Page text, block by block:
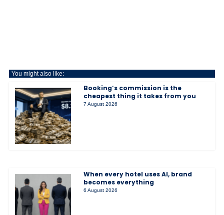
You might also like:
Booking’s commission is the
cheapest thing it takes from you
7 August 2026
When every hotel uses AI, brand
becomes everything
6 August 2026